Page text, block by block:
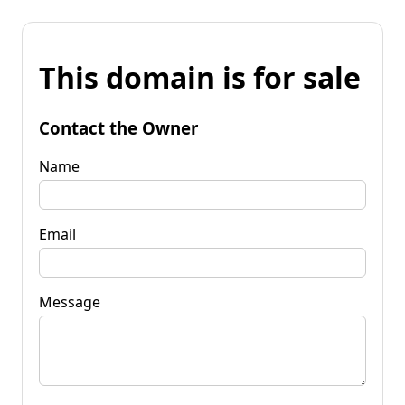
This domain is for sale
Contact the Owner
Name
Email
Message